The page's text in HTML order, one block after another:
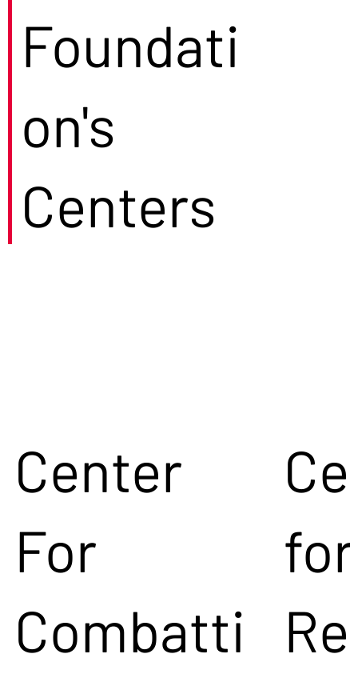
Center
For
Combatti
for
Foundati
on's
Centers